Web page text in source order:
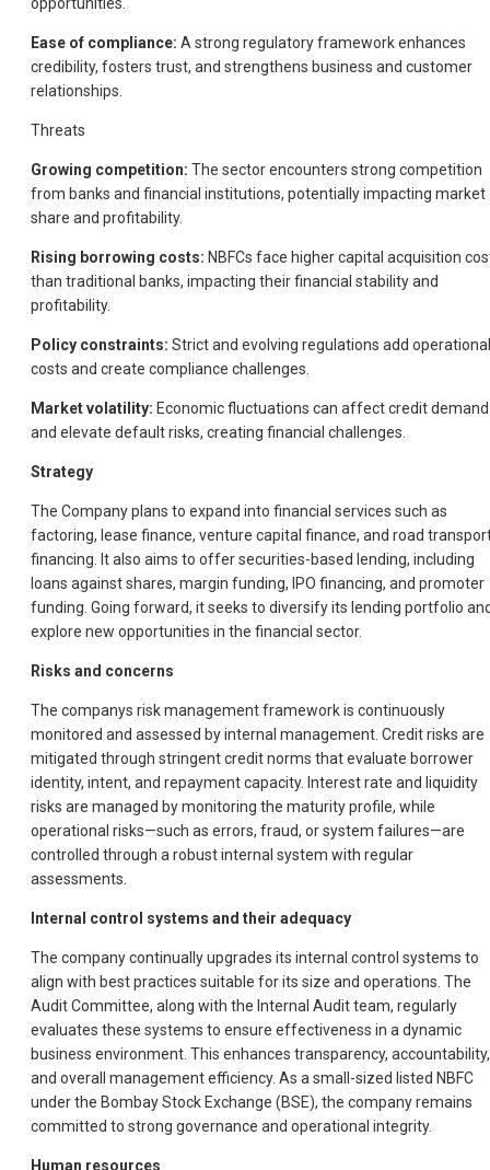
Ease of compliance: A strong regulatory framework enhances
credibility, fosters trust, and strengthens business and customer
relationships.
Threats
Growing competition: The sector encounters strong competition
from banks and financial institutions, potentially impacting market
share and profitability.
Rising borrowing costs: NBFCs face higher capital acquisition
than traditional banks, impacting their financial stability and
profitability.
Policy constraints: Strict and evolving regulations add operational
costs and create compliance challenges.
Market volatility: Economic fluctuations can affect credit demand
and elevate default risks, creating financial challenges.
Strategy
The Company plans to expand into financial services such as
factoring, lease finance, venture capital finance, and road
financing. It also aims to offer securities-based lending, including
loans against shares, margin funding, IPO financing, and promoter
funding. Going forward, it seeks to diversify its lending portfolio
explore new opportunities in the financial sector.
Risks and concerns
The companys risk management framework is continuously
monitored and assessed by internal management. Credit risks are
mitigated through stringent credit norms that evaluate borrower
identity, intent, and repayment capacity. Interest rate and liquidity
risks are managed by monitoring the maturity profile, while
operational risks—such as errors, fraud, or system failures—are
controlled through a robust internal system with regular
assessments.
Internal control systems and their adequacy
The company continually upgrades its internal control systems to
align with best practices suitable for its size and operations. The
Audit Committee, along with the Internal Audit team, regularly
evaluates these systems to ensure effectiveness in a dynamic
business environment. This enhances transparency, accountability,
and overall management efficiency. As a small-sized listed NBFC
under the Bombay Stock Exchange (BSE), the company remains
committed to strong governance and operational integrity.
Human resources